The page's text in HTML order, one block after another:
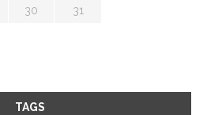
30 31
TAGS